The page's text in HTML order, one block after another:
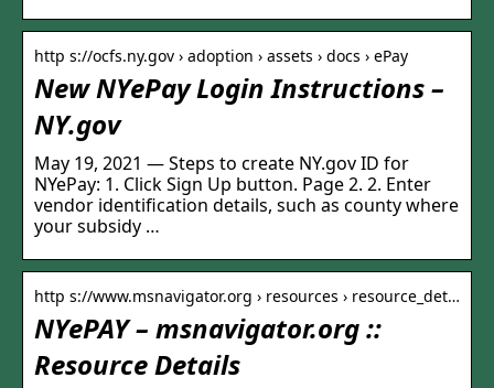
http s://ocfs.ny.gov › adoption › assets › docs › ePay
New NYePay Login Instructions –
NY.gov
May 19, 2021 — Steps to create NY.gov ID for
NYePay: 1. Click Sign Up button. Page 2. 2. Enter
vendor identification details, such as county where
your subsidy …
http s://www.msnavigator.org › resources › resource_det…
NYePAY – msnavigator.org ::
Resource Details